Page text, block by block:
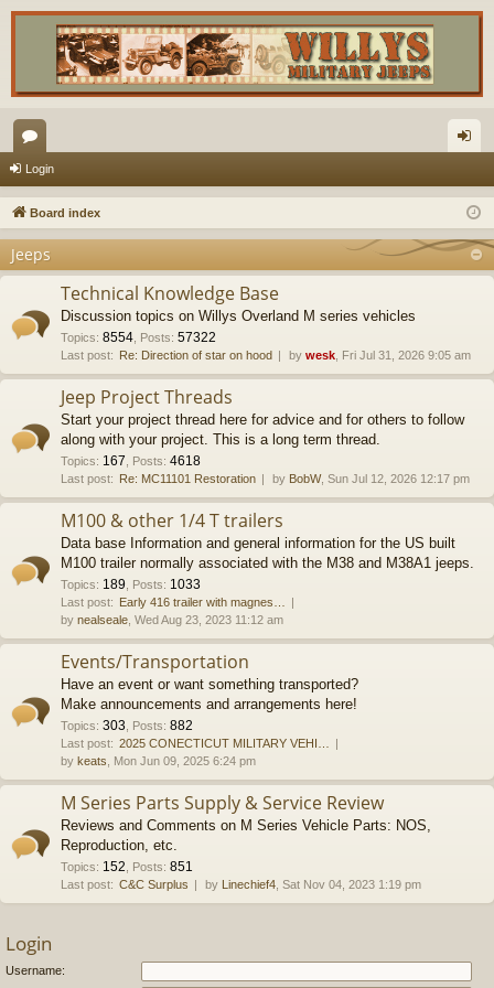
or
u
s
in
Login
Board index
Jeeps
Technical Knowledge Base
Discussion topics on Willys Overland M series vehicles
Topics: 8554 Posts: 57322
Last post: Re: Direction of star on hood by wesk , Fri Jul 31, 2026 9:05 am
Jeep Project Threads
Start your project thread here for advice and for others to follow
along with your project. This is a long term thread.
Topics: 167 Posts: 4618
Last post: Re: MC11101 Restoration by BobW, Sun Jul 12, 2026 12:17 pm
M100 & other 1/4 T trailers
Data base Information and general information for the US built
M100 trailer normally associated with the M38 and M38A1 jeeps.
Topics: 189 Posts: 1033
Last post: Early 416 trailer with magnes…
by nealseale , Wed Aug 23, 2023 11:12 am
Events/Transportation
Have an event or want something transported?
Make announcements and arrangements here!
Topics: 303 Posts: 882
Last post: 2025 CONECTICUT MILITARY VEHI…
by keats , Mon Jun 09, 2025 6:24 pm
M Series Parts Supply & Service Review
Reviews and Comments on M Series Vehicle Parts: NOS,
Reproduction, etc.
Topics: 152 Posts: 851
Last post: C&C Surplus by Linechief4 , Sat Nov 04, 2023 1:19 pm
Login
Username: